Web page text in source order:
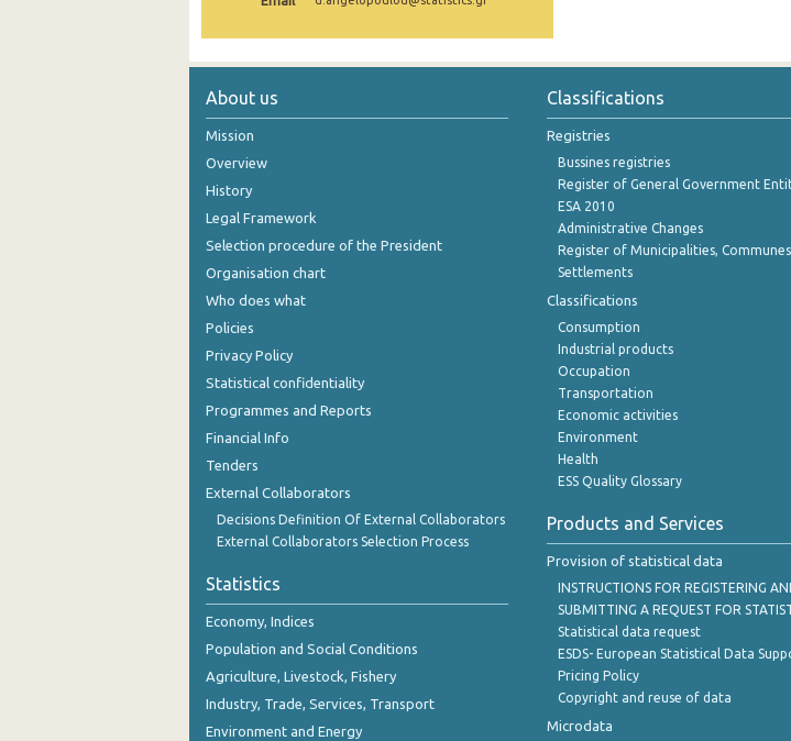
About us
Mission
Overview
History
Legal Framework
Selection procedure of the President
Organisation chart
Who does what
Policies
Privacy Policy
Statistical confidentiality
Programmes and Reports
Financial Info
Tenders
External Collaborators
Decisions Definition Of External Collaborators
External Collaborators Selection Process
Statistics
Economy, Indices
Population and Social Conditions
Agriculture, Livestock, Fishery
Industry, Trade, Services, Transport
Environment and Energy
Classifications
Registries
Bussines registries
Register of General Government
ESA 2010
Administrative Changes
Register of Municipalities, Communes
Settlements
Classifications
Consumption
Industrial products
Occupation
Transportation
Economic activities
Environment
Health
ESS Quality Glossary
Products and Services
Provision of statistical data
INSTRUCTIONS FOR REGISTERING
SUBMITTING A REQUEST FOR
Statistical data request
ESDS- European Statistical Data
Pricing Policy
Copyright and reuse of data
Microdata